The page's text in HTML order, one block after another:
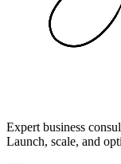
Expert business
Launch, scale, and